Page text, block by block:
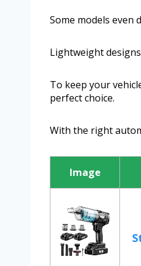
Some models even
Lightweight
To keep your
perfect choice.
With the right
Image